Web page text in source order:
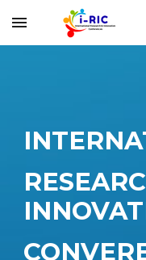
Skip to main content